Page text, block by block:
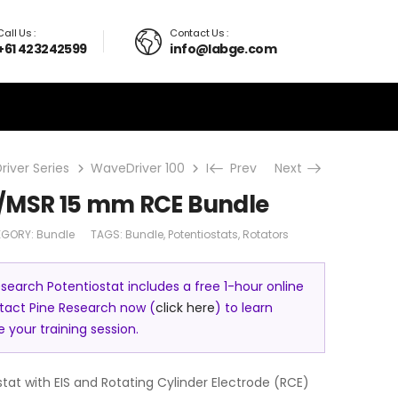
Us :
423242599
Contact Us :
info@labge.com
Series WaveDriver 100 Bundle WaveDriver 100/
Prev Next
15 mm RCE Bundle
Bundle TAGS: Bundle, Potentiostats, Rotators
Potentiostat includes a free 1-hour online
Pine Research now (click here) to learn
training session.
with EIS and Rotating Cylinder Electrode (RCE)